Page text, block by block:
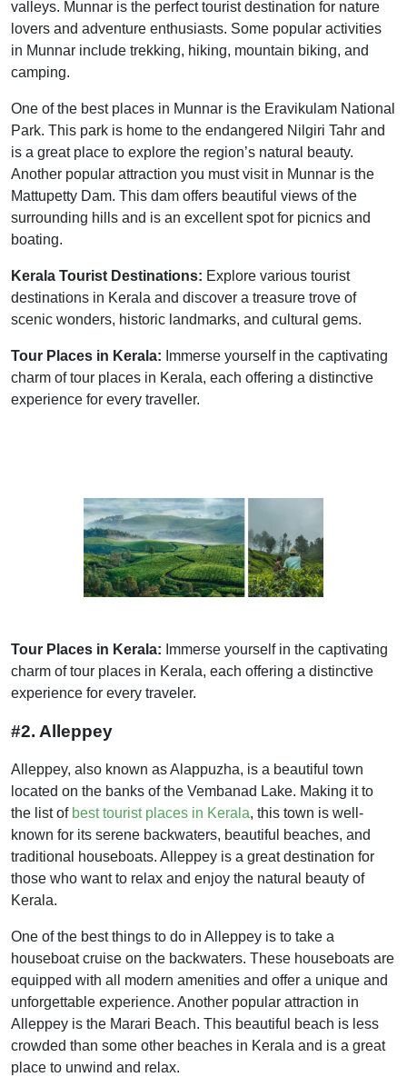
valleys. Munnar is the perfect tourist destination for nature
lovers and adventure enthusiasts. Some popular activities
in Munnar include trekking, hiking, mountain biking, and
camping.
One of the best places in Munnar is the Eravikulam National
Park. This park is home to the endangered Nilgiri Tahr and
is a great place to explore the region’s natural beauty.
Another popular attraction you must visit in Munnar is the
Mattupetty Dam. This dam offers beautiful views of the
surrounding hills and is an excellent spot for picnics and
boating.
Kerala Tourist Destinations: Explore various tourist
destinations in Kerala and discover a treasure trove of
scenic wonders, historic landmarks, and cultural gems.
Tour Places in Kerala: Immerse yourself in the captivating
charm of tour places in Kerala, each offering a distinctive
experience for every traveller.
Tour Places in Kerala: Immerse yourself in the captivating
charm of tour places in Kerala, each offering a distinctive
experience for every traveler.
#2. Alleppey
Alleppey, also known as Alappuzha, is a beautiful town
located on the banks of the Vembanad Lake. Making it to
the list of best tourist places in Kerala, this town is well-
known for its serene backwaters, beautiful beaches, and
traditional houseboats. Alleppey is a great destination for
those who want to relax and enjoy the natural beauty of
Kerala.
One of the best things to do in Alleppey is to take a
houseboat cruise on the backwaters. These houseboats are
equipped with all modern amenities and offer a unique and
unforgettable experience. Another popular attraction in
Alleppey is the Marari Beach. This beautiful beach is less
crowded than some other beaches in Kerala and is a great
place to unwind and relax.